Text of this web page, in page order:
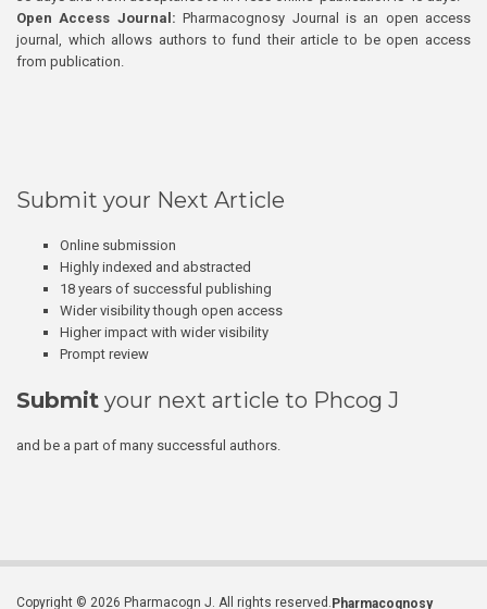
Open Access Journal:Pharmacognosy Journal is an open access
journal, which allows authors to fund their article to be open access
from publication.
Submit your Next Article
Online submission
Highly indexed and abstracted
18 years of successful publishing
Wider visibility though open access
Higher impact with wider visibility
Prompt review
Submit your next article to Phcog J
and be a part of many successful authors.
Copyright © 2026 Pharmacogn J. All rights reserved. Pharmacognosy